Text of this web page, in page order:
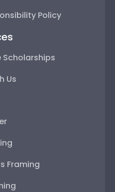
Policy
Scholarships
Us
Framing